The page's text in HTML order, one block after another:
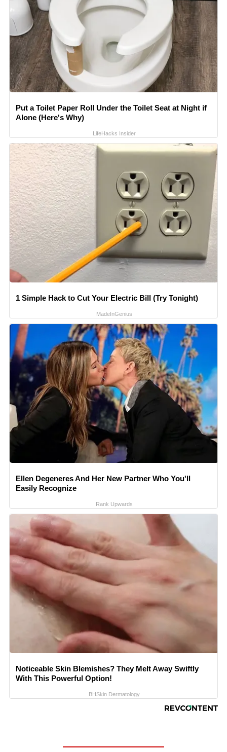
Put a Toilet Paper Roll Under the Toilet Seat at Night if
Alone (Here's Why)
LifeHacks Insider
1 Simple Hack to Cut Your Electric Bill (Try Tonight)
MadeInGenius
Ellen Degeneres And Her New Partner Who You'll
Easily Recognize
Rank Upwards
Noticeable Skin Blemishes? They Melt Away Swiftly
With This Powerful Option!
BHSkin Dermatology